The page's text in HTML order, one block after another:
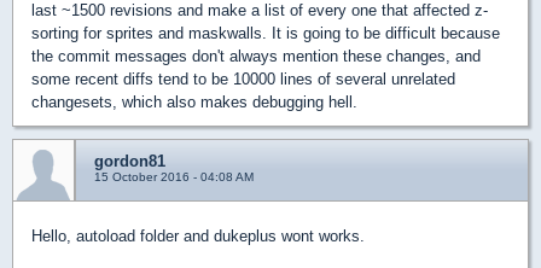
last ~1500 revisions and make a list of every one that affected z-
sorting for sprites and maskwalls. It is going to be difficult because
the commit messages don't always mention these changes, and
some recent diffs tend to be 10000 lines of several unrelated
changesets, which also makes debugging hell.
gordon81
15 October 2016 - 04:08 AM
Hello, autoload folder and dukeplus wont works.